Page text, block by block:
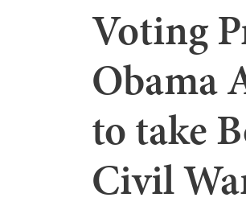
Voting
Obama
to take
Civil